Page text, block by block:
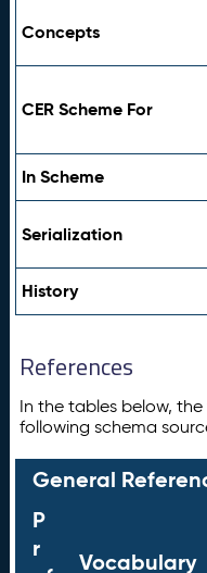
Concepts
CER Scheme For
In Scheme
Serialization
History
References
In the tables below,
following schema
General
P
r
Vocabulary